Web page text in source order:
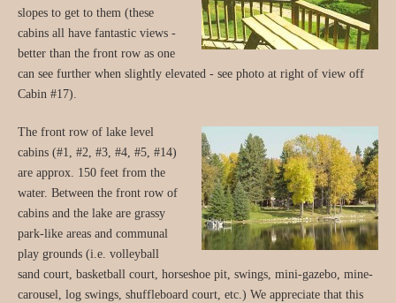
slopes to get to them (these
cabins all have fantastic views -
better than the front row as one
can see further when slightly elevated - see photo at right of view off
Cabin #17).
The front row of lake level
cabins (#1, #2, #3, #4, #5, #14)
are approx. 150 feet from the
water. Between the front row of
cabins and the lake are grassy
park-like areas and communal
play grounds (i.e. volleyball
sand court, basketball court, horseshoe pit, swings, mini-gazebo, mine-
carousel, log swings, shuffleboard court, etc.) We appreciate that this